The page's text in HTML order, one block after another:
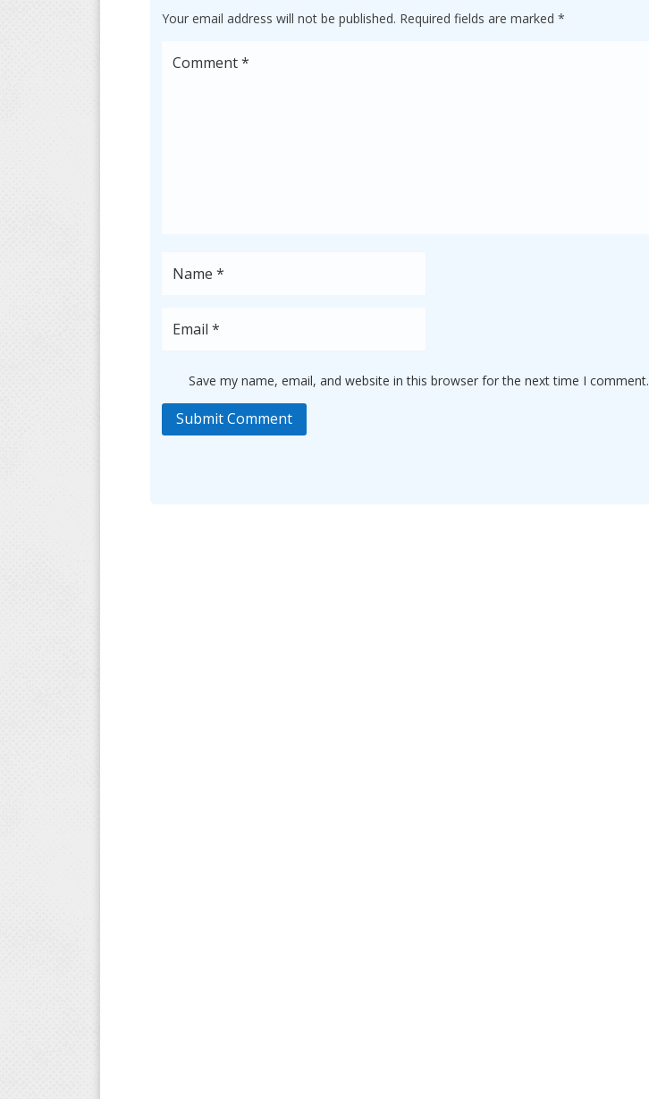
Your email address will not be published. Required fields are marked*
Save my name, email, and website in this browser for the next time I comment.
Submit Comment